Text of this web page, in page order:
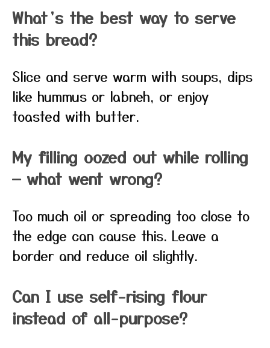
What’s the best way to serve
this bread?
Slice and serve warm with soups, dips
like hummus or labneh, or enjoy
toasted with butter.
My filling oozed out while rolling
— what went wrong?
Too much oil or spreading too close to
the edge can cause this. Leave a
border and reduce oil slightly.
Can I use self-rising flour
instead of all-purpose?